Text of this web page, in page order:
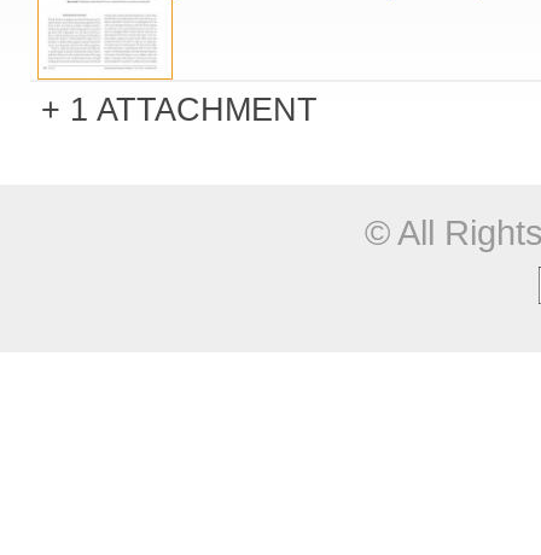
1 ATTACHMENT
© All